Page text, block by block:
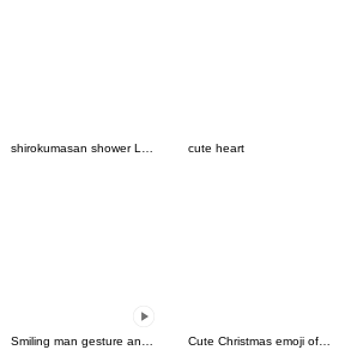
cute heart
Smiling man gesture animated emoji Cute Christmas emoji of animals